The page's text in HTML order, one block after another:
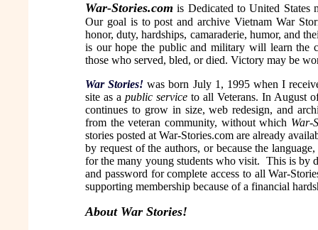
War-Stories.com is Dedicated to United States
Our goal is to post and archive Vietnam War
honor, duty, hardships, camaraderie, humor, and
is our hope the public and military will learn the
those who served, bled, or died. Victory may be
War Stories! was born July 1, 1995 when I
site as a public service to all Veterans. In August
continues to grow in size, web redesign, and
from the veteran community, without which War-
stories posted at War-Stories.com are already
by request of the authors, or because the
for the many young students who visit. This is by
and password for complete access to all War-
supporting membership because of a financial
About War Stories!